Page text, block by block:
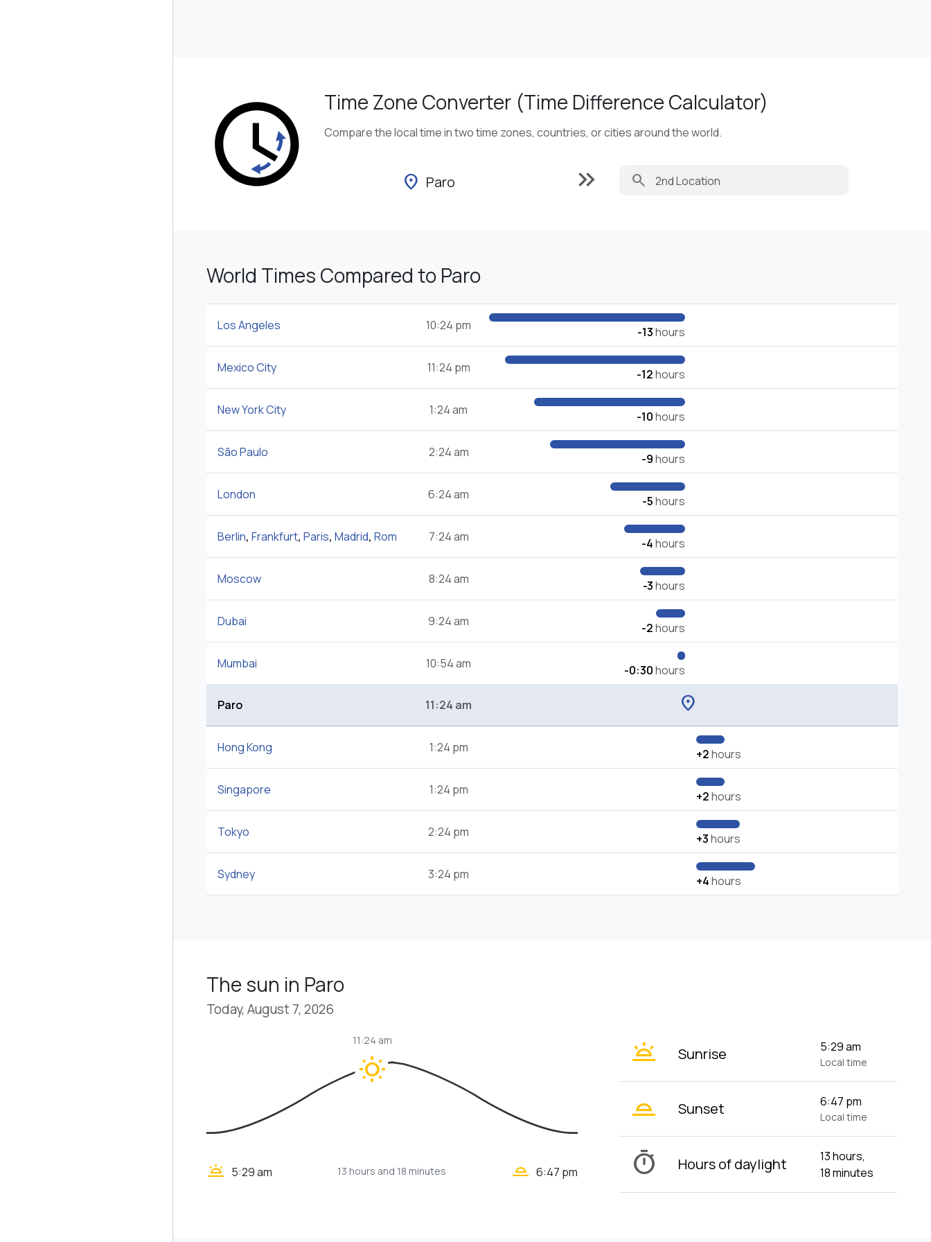
Time Zone Converter (Time Difference Calculator)
Compare the local time in two time zones, countries, or cities around the world.
location_on Paro keyboard_double_arrow_right search
World Times Compared to Paro
Los Angeles 10:24 pm -13hours
Mexico City 11:24 pm -12hours
New York City 1:24 am -10hours
São Paulo 2:24 am -9hours
London 6:24 am -5hours
Berlin, Frankfurt, Paris, Madrid, Rom 7:24 am -4hours
Moscow 8:24 am -3hours
Dubai 9:24 am -2hours
Mumbai 10:54 am -0:30hours
Paro 11:24 am location_on
Hong Kong 1:24 pm +2hours
Singapore 1:24 pm +2hours
Tokyo 2:24 pm +3hours
Sydney 3:24 pm +4hours
The sun in Paro
Today, August 7, 2026
wb_sunny
11:24 am
wb_twilight 5:29 am 13 hours and 18 minutes wb_twilight_2 6:47 pm
wb_twilight Sunrise 5:29 am
Local time
wb_twilight_2 Sunset 6:47 pm
Local time
timer Hours of daylight
13 hours,
18 minutes